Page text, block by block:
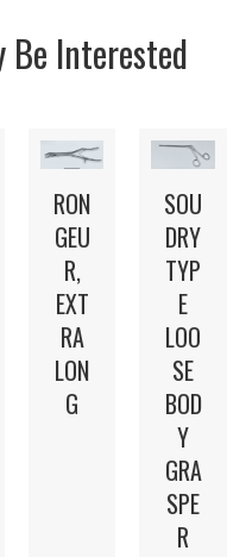
Be Interested
RON
GEU
R,
EXT
RA
LON
G
SOU
DRY
TYP
E
LOO
SE
BOD
Y
GRA
SPE
R